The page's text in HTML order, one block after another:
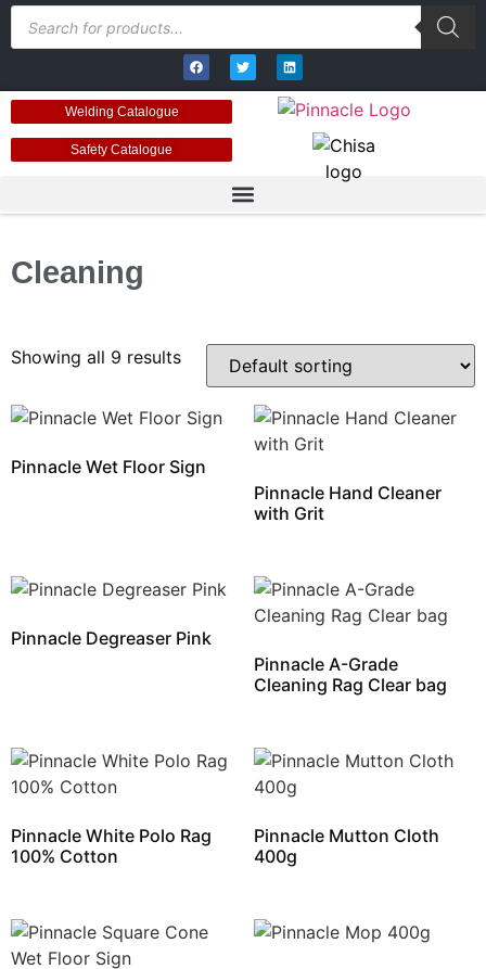
Welding Catalogue
Safety Catalogue
Cleaning
Showing all 9 results
Pinnacle Wet Floor Sign
Pinnacle Hand Cleaner
with Grit
Pinnacle Degreaser Pink
Pinnacle A-Grade
Cleaning Rag Clear bag
Pinnacle White Polo Rag
100% Cotton
Pinnacle Mutton Cloth
400g